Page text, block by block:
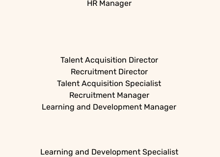
HR Manager
Talent Acquisition Director
Recruitment Director
Talent Acquisition Specialist
Recruitment Manager
Learning and Development Manager
Learning and Development Specialist